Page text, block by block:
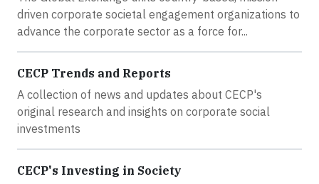
driven corporate societal engagement organizations to
advance the corporate sector as a force for...
CECP Trends and Reports
A collection of news and updates about CECP's
original research and insights on corporate social
investments
CECP's Investing in Society